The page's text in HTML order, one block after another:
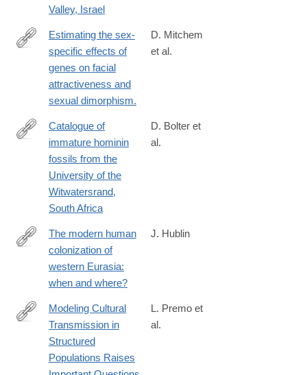
Valley, Israel
http://www.ncbi.nlm.nih.gov/pubmed/24213680
Estimating the sex-
specific effects of
genes on facial
attractiveness and
sexual dimorphism.
D. Mitchem
et al.
https://www.tandfonline.com/doi/full/10.1080/
Catalogue of
immature hominin
fossils from the
University of the
Witwatersrand,
South Africa
D. Bolter et
al.
http://www.sciencedirect.com/science/article/pii/
The modern human
colonization of
western Eurasia:
when and where?
J. Hublin
https://link.springer.com/article/10.1007/s10816-
Modeling Cultural
Transmission in
Structured
Populations Raises
L. Premo et
al.